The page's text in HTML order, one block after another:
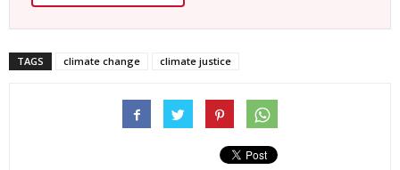
TAGS climate change climate justice